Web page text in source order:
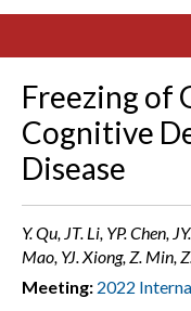
Freezing of
Cognitive
Disease
Y. Qu, JT. Li, YP. Chen,
Mao, YJ. Xiong, Z. Min,
Meeting: 2022